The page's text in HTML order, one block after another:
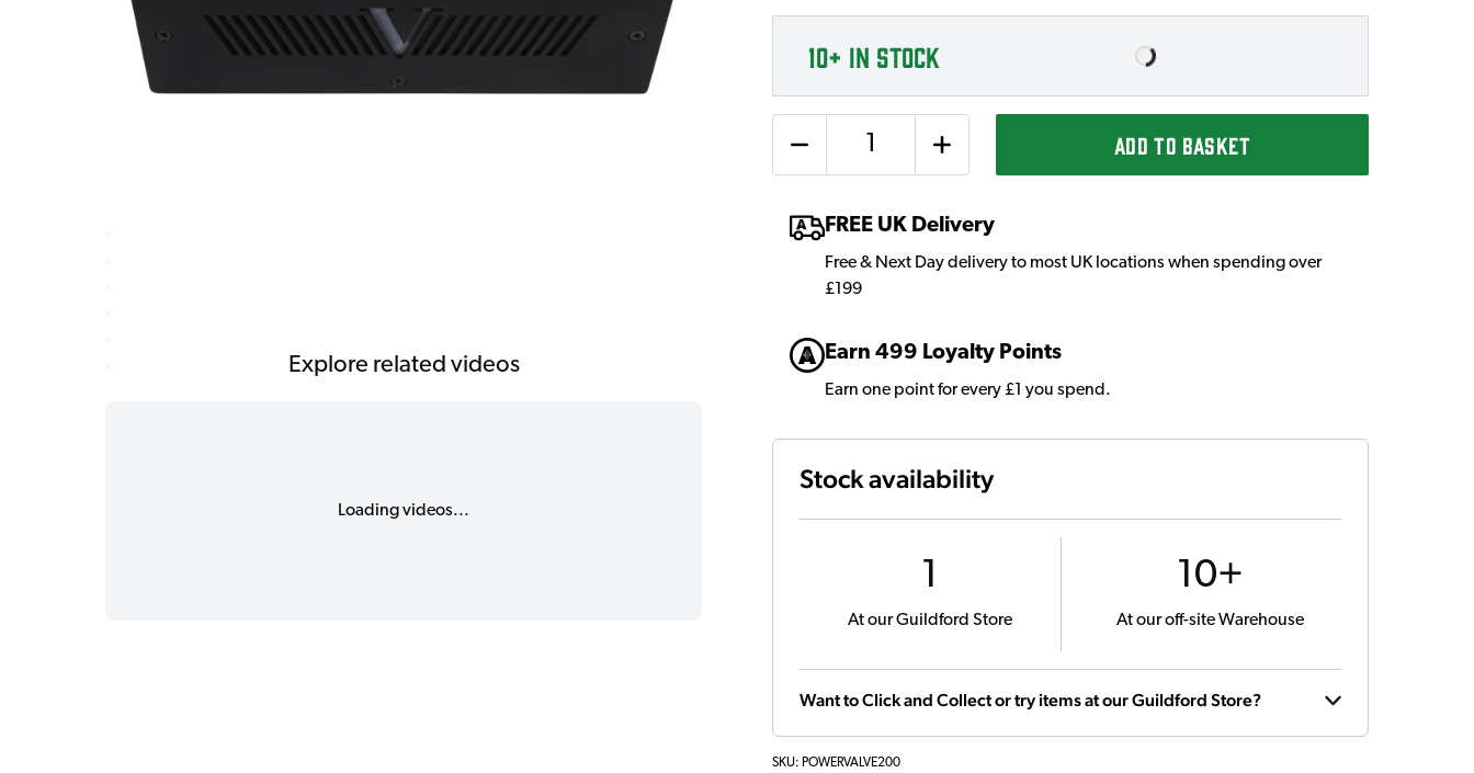
Explore related videos
Loading videos...
10+ IN STOCK
ADD TO BASKET
FREE UK Delivery
Free & Next Day delivery to most UK locations when spending over
£199
Earn 499 Loyalty Points
Earn one point for every £1 you spend.
Stock availability
1
At our Guildford Store
10+
At our off-site Warehouse
Want to Click and Collect or try items at our Guildford Store?
SKU: POWERVALVE200